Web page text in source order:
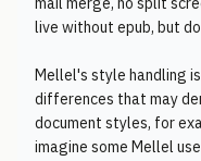
live without epub, but
Mellel's style handling
differences that may
document styles, for
imagine some Mellel